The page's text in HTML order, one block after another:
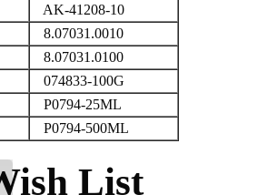
AK-41208-10
8.07031.0010
8.07031.0100
074833-100G
P0794-25ML
P0794-500ML
List